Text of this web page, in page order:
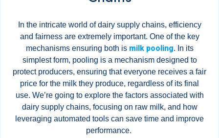
In the intricate world of dairy supply chains, efficiency
and fairness are extremely important. One of the key
mechanisms ensuring both is milk pooling. In its
simplest form, pooling is a mechanism designed to
protect producers, ensuring that everyone receives a fair
price for the milk they produce, regardless of its final
use. We’re going to explore the factors associated with
dairy supply chains, focusing on raw milk, and how
leveraging automated tools can save time and improve
performance.